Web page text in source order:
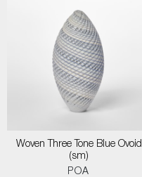
Woven Three Tone Blue Ovoid
(sm)
POA